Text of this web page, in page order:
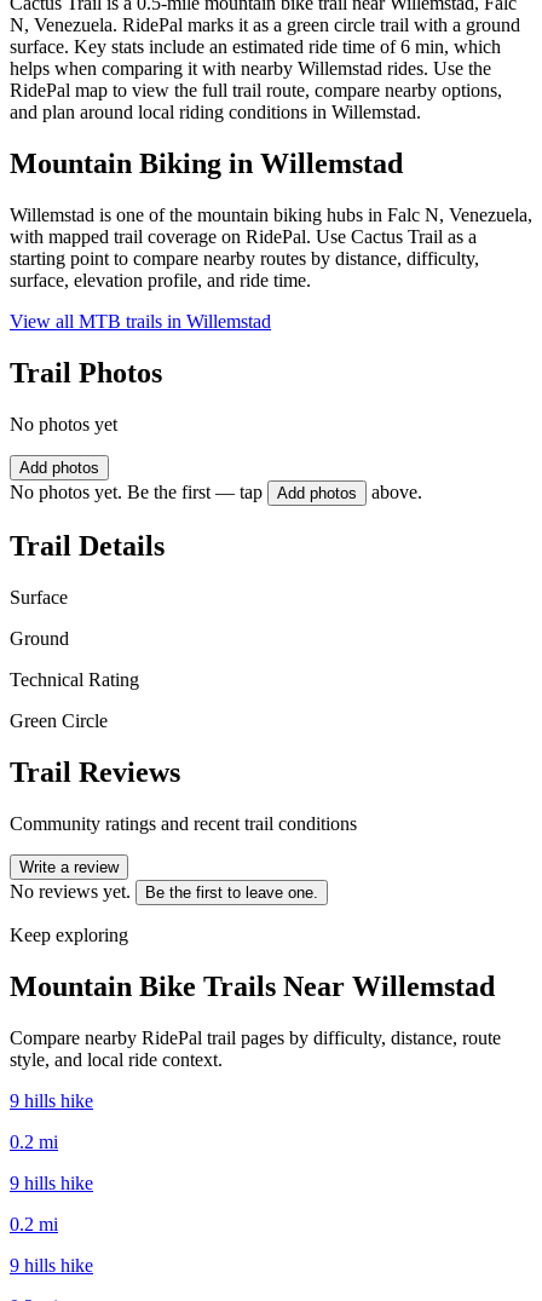
N, Venezuela. RidePal marks it as a green circle trail with a ground
surface. Key stats include an estimated ride time of 6 min, which
helps when comparing it with nearby Willemstad rides. Use the
RidePal map to view the full trail route, compare nearby options,
and plan around local riding conditions in Willemstad.
Mountain Biking in Willemstad
Willemstad is one of the mountain biking hubs in Falc N, Venezuela,
with mapped trail coverage on RidePal. Use Cactus Trail as a
starting point to compare nearby routes by distance, difficulty,
surface, elevation profile, and ride time.
View all MTB trails in Willemstad
Trail Photos
No photos yet
Add photos
No photos yet. Be the first — tap Add photos above.
Trail Details
Surface
Ground
Technical Rating
Green Circle
Trail Reviews
Community ratings and recent trail conditions
Write a review
No reviews yet. Be the first to leave one.
Keep exploring
Mountain Bike Trails Near Willemstad
Compare nearby RidePal trail pages by difficulty, distance, route
style, and local ride context.
9 hills hike
0.2 mi
9 hills hike
0.2 mi
9 hills hike